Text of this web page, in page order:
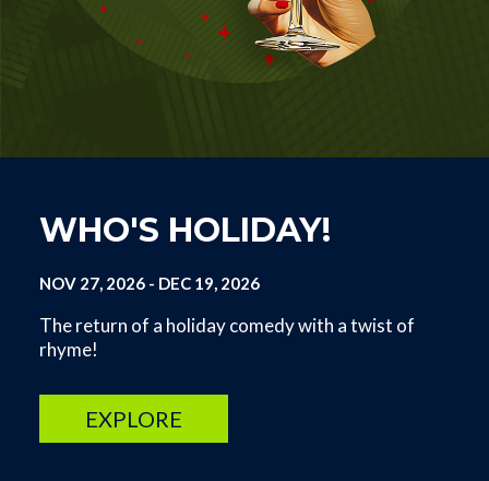
WHO'S HOLIDAY!
NOV 27, 2026- DEC 19, 2026
The return of a holiday comedy with a twist of
rhyme!
EXPLORE